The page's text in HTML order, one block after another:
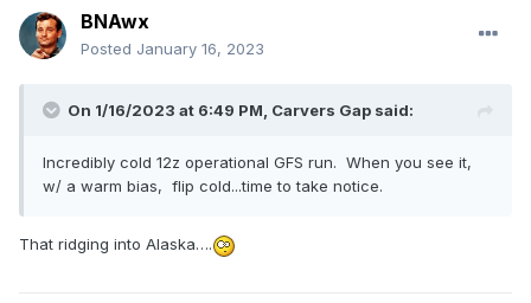
BNAwx
Posted January 16, 2023
On 1/16/2023 at 6:49 PM, Carvers Gap said:
Incredibly cold 12z operational GFS run. When you see it,
w/ a warm bias, flip cold...time to take notice.
That ridging into Alaska….